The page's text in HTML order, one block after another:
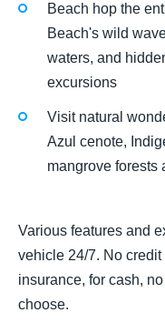
Beach hop the
Beach's wild
waters, and
excursions
Visit natural
Azul cenote,
mangrove forests
Various features and
vehicle 24/7. No credit
insurance, for cash,
choose.